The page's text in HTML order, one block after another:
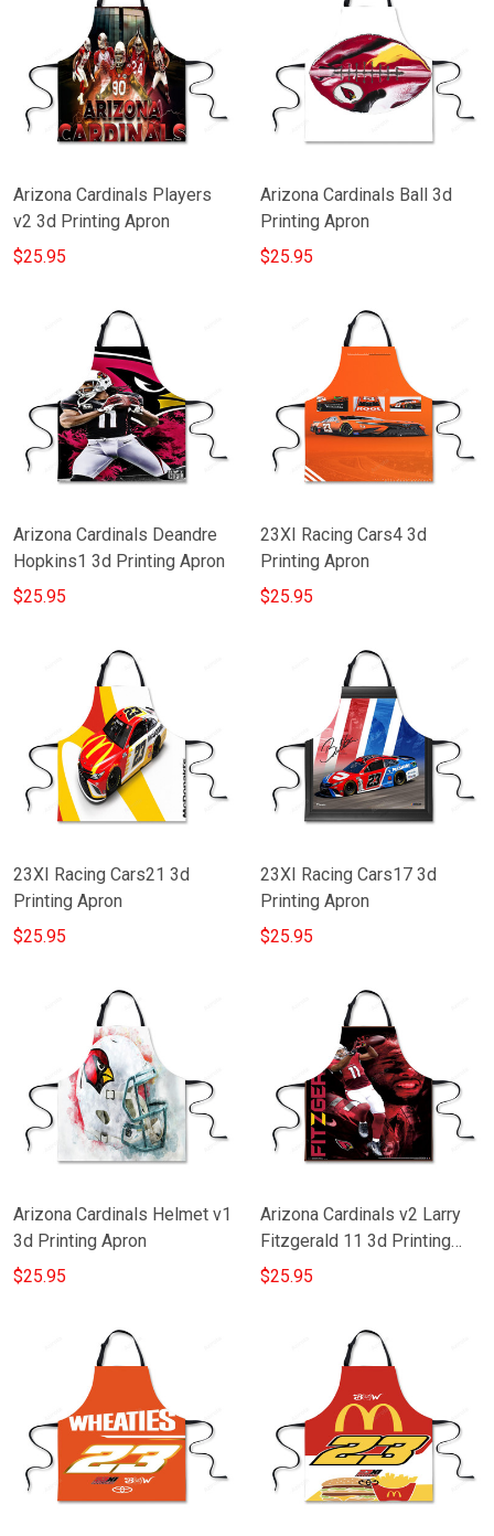
Arizona Cardinals Players
v2 3d Printing Apron
$25.95
Arizona Cardinals Ball 3d
Printing Apron
$25.95
Arizona Cardinals Deandre
Hopkins1 3d Printing Apron
$25.95
23XI Racing Cars4 3d
Printing Apron
$25.95
23XI Racing Cars21 3d
Printing Apron
$25.95
23XI Racing Cars17 3d
Printing Apron
$25.95
Arizona Cardinals Helmet v1
3d Printing Apron
$25.95
Arizona Cardinals v2 Larry
Fitzgerald 11 3d Printing
Apron
$25.95